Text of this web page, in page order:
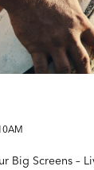
Big Screens –